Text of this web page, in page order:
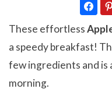
These effortless
a speedy breakfast!
few ingredients and is
morning.